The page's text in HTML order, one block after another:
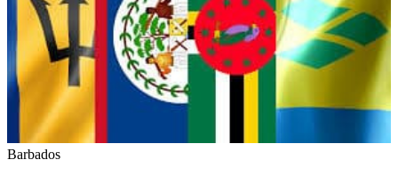
Barbados